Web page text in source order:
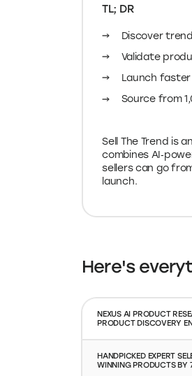
TL; DR
Discover
Validate
Launch
Source from
Sell The Trend is
combines
sellers can go
launch.
Here's
NEXUS AI PRODUCT
PRODUCT DISCOVERY
HANDPICKED EXPERT
WINNING PRODUCTS BY